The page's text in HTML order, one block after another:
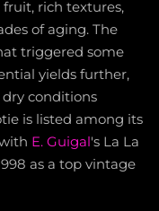
fruit, rich textures,
of aging. The
triggered some
yields further,
conditions
is listed among its
E. Guigal's La La
as a top vintage